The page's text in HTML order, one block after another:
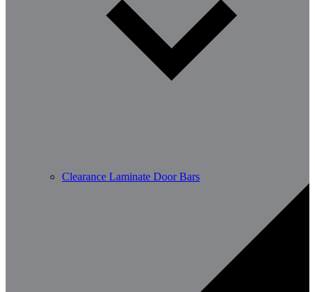
Clearance Laminate Door Bars